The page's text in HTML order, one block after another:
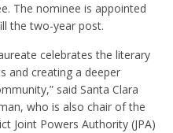
The nominee is appointed
the two-year post.
celebrates the literary
and creating a deeper
said Santa Clara
who is also chair of the
Joint Powers Authority (JPA)